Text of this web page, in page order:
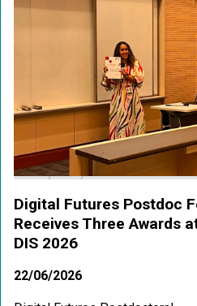
Digital Futures Postdoc
Receives Three Awards
DIS 2026
22/06/2026